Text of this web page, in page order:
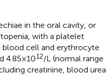
in the oral cavity, or
with a platelet
blood cell and erythrocyte
4.85 × 1012/L (normal range
creatinine, blood urea